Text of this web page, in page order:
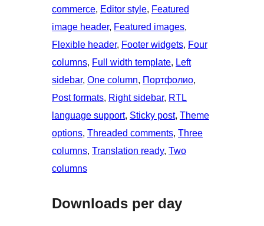
commerce, Editor style, Featured
image header, Featured images
Flexible header, Footer widgets, Four
columns, Full width template, Left
sidebar, One column, Портфолио
Post formats, Right sidebar, RTL
language support, Sticky post, Theme
options, Threaded comments, Three
columns, Translation ready, Two
columns
Downloads per day